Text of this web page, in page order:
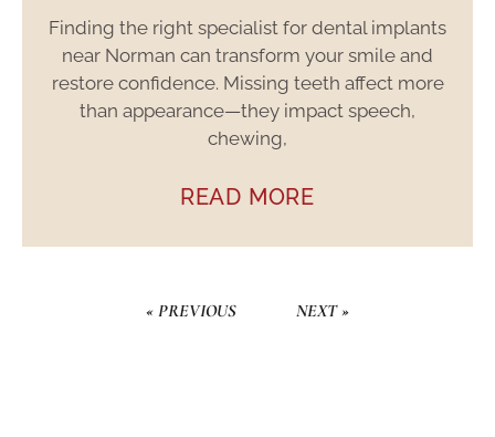
Finding the right specialist for dental implants
near Norman can transform your smile and
restore confidence. Missing teeth affect more
than appearance—they impact speech,
chewing,
READ MORE
« PREVIOUS NEXT »